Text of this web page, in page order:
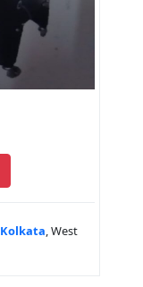
Kolkata, West